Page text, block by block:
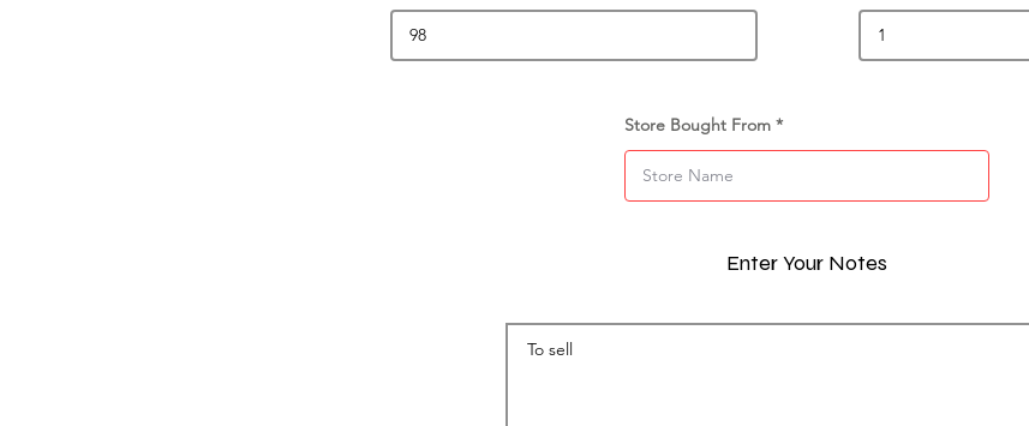
Store Bought From
Enter Your Notes